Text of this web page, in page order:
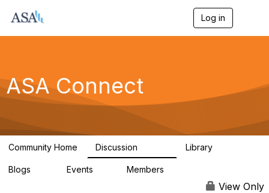
Log in
g
a
ASA Connect
Community Home Discussion Library
Blogs Events Members
View Only